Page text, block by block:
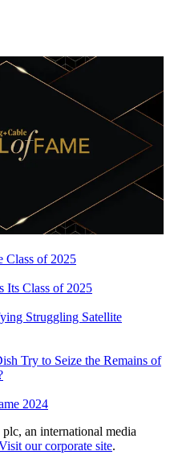
Class of 2025
Its Class of 2025
Struggling Satellite
Try to Seize the Remains of
2024
an international media
our corporate site.